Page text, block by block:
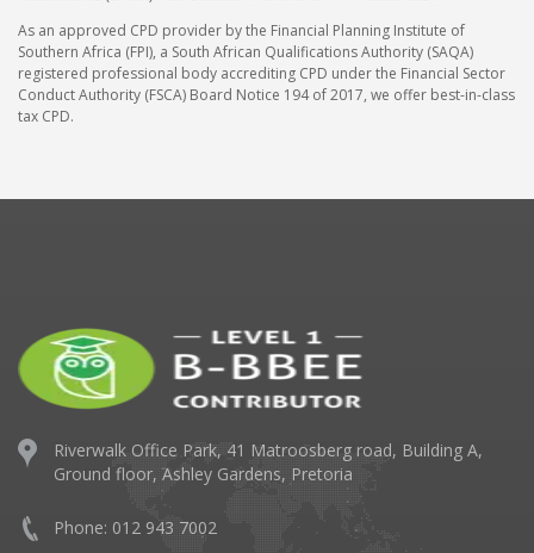
As an approved CPD provider by the Financial Planning Institute of
Southern Africa (FPI), a South African Qualifications Authority (SAQA)
registered professional body accrediting CPD under the Financial Sector
Conduct Authority (FSCA) Board Notice 194 of 2017, we offer best-in-class
tax CPD.
Riverwalk Office Park, 41 Matroosberg road, Building A,
Ground floor, Ashley Gardens, Pretoria
Phone: 012 943 7002